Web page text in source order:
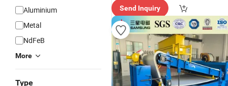
Aluminium
Metal
NdFeB
More
Type
Send Inquiry